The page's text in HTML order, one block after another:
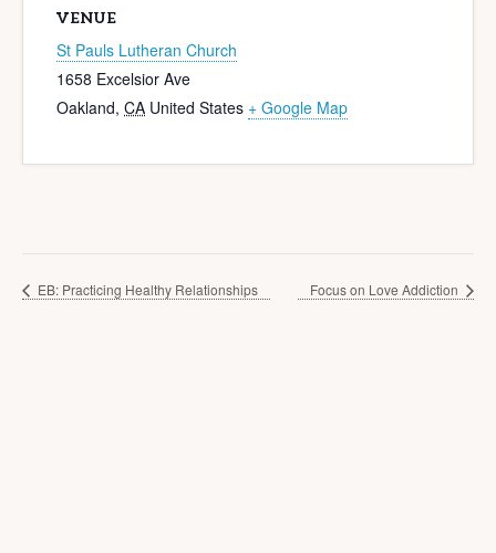
VENUE
St Pauls Lutheran Church
1658 Excelsior Ave
Oakland, CA United States + Google Map
EB: Practicing Healthy Relationships Focus on Love Addiction